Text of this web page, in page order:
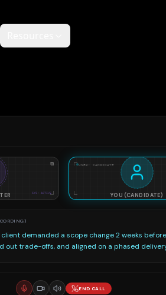
SYS: ACTIVE
USER: CANDIDATE
YOU (CANDIDATE)
EVALUATING STAR
to-text transcripts against target job
evaluating structure...
END CALL